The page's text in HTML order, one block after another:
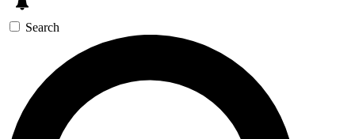
Search